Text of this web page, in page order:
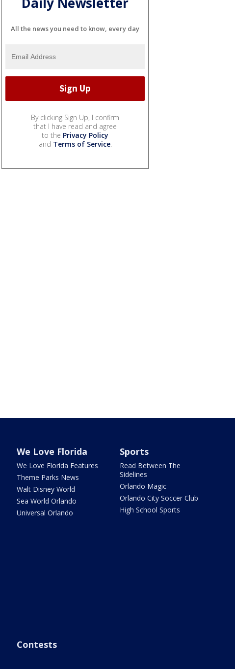
All the news you need to know, every day
By clicking Sign Up, I confirm
that I have read and agree
to the Privacy Policy
and Terms of Service.
We Love Florida
We Love Florida Features
Theme Parks News
Walt Disney World
Sea World Orlando
Universal Orlando
Sports
Read Between The
Sidelines
Orlando Magic
Orlando City Soccer Club
High School Sports
Contests